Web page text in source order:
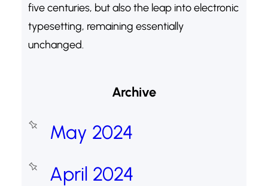
five centuries, but also the leap into electronic
typesetting, remaining essentially
unchanged.
Archive
May 2024
April 2024